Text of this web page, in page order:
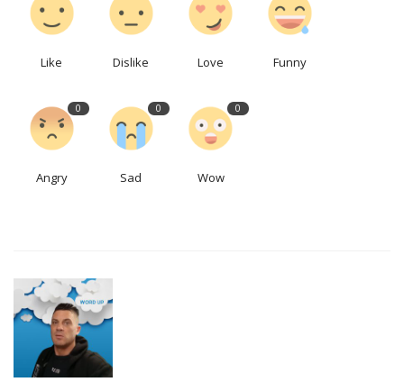
Like Dislike Love Funny
0
Angry
0
Sad
0
Wow